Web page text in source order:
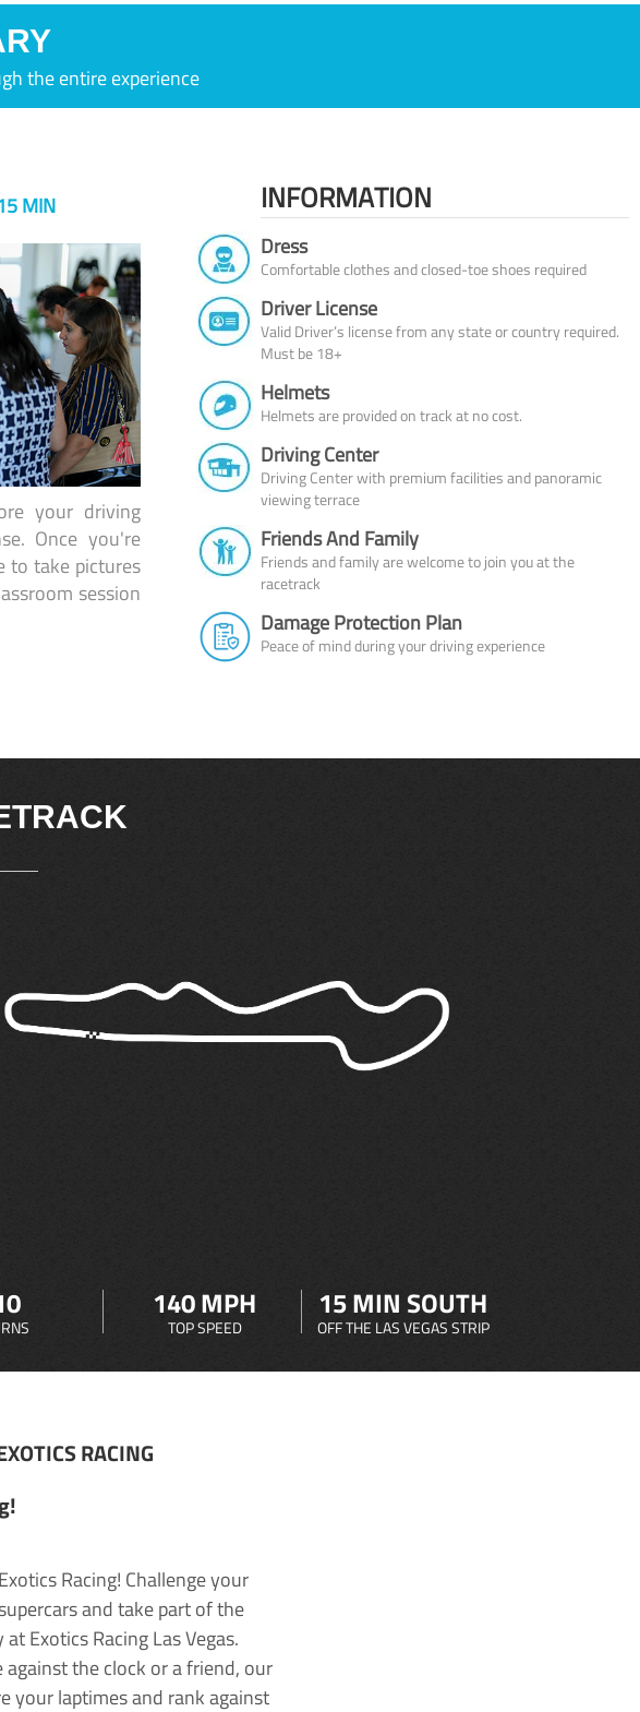
the entire experience
MIN
your driving
Once you're
to take pictures
session
INFORMATION
Dress
Comfortable clothes and closed-toe shoes required
Driver License
Valid Driver’s license from any state or country required.
Must be 18+
Helmets
Helmets are provided on track at no cost.
Driving Center
Driving Center with premium facilities and panoramic
viewing terrace
Friends And Family
Friends and family are welcome to join you at the
racetrack
Damage Protection Plan
Peace of mind during your driving experience
140 MPH
TOP SPEED
15 MIN SOUTH
OFF THE LAS VEGAS STRIP
RACING
Racing! Challenge your
and take part of the
Exotics Racing Las Vegas.
the clock or a friend, our
your laptimes and rank against